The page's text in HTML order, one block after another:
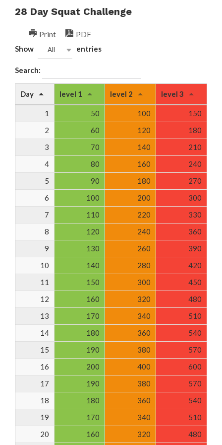
28 Day Squat Challenge
Print
PDF
Show
All entries
Search:
Day level 1 level 2 level 3
1 50 100
150
2
60 120
180
3
70 140
210
4
80 160
240
5
90 180
270
6
100 200
300
7
110 220
330
8
120 240
360
9
130 260
390
10
140 280
420
11
150 300
450
12
160 320
480
13
170 340
510
14
180 360
540
15
190 380
570
16
200 400
600
17
190 380
570
18
180 360
540
19
170 340
510
20
160 320 480